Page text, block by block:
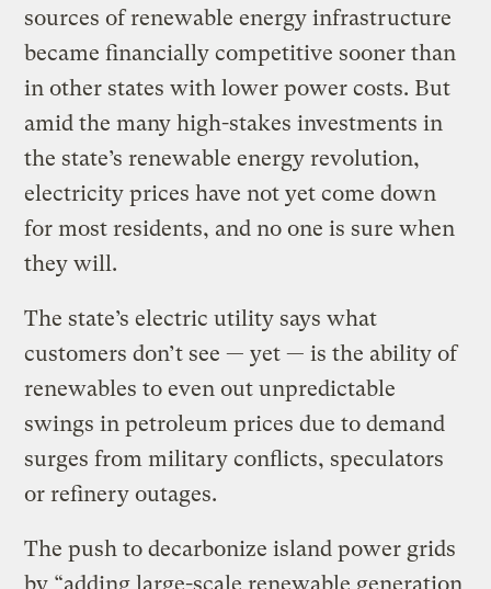
sources of renewable energy infrastructure
became financially competitive sooner than
in other states with lower power costs. But
amid the many high-stakes investments in
the state’s renewable energy revolution,
electricity prices have not yet come down
for most residents, and no one is sure when
they will.
The state’s electric utility says what
customers don’t see — yet — is the ability of
renewables to even out unpredictable
swings in petroleum prices due to demand
surges from military conflicts, speculators
or refinery outages.
The push to decarbonize island power grids